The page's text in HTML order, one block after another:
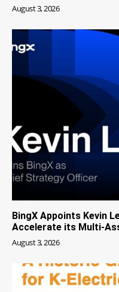
August 3, 2026
BingX Appoints Kevin
Accelerate its Multi-
August 3, 2026